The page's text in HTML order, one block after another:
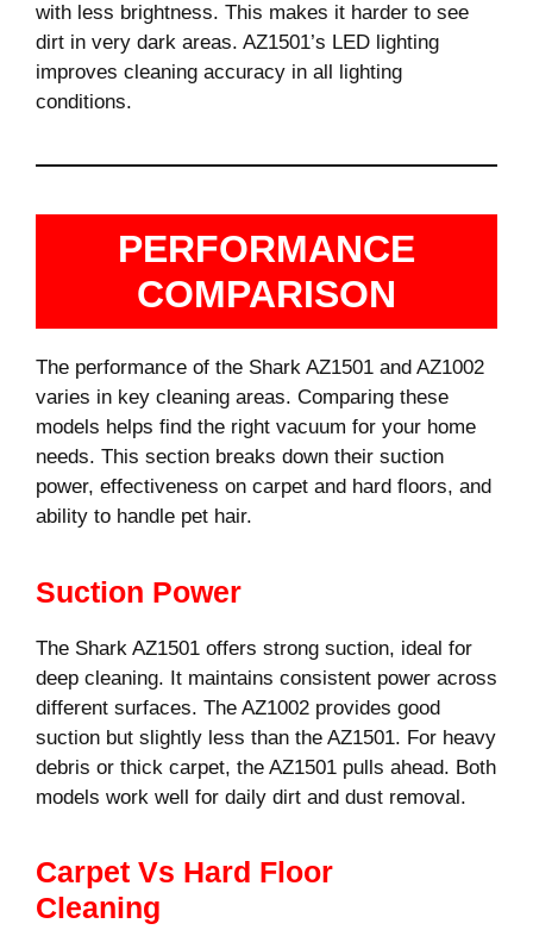
with less brightness. This makes it harder to see
dirt in very dark areas. AZ1501’s LED lighting
improves cleaning accuracy in all lighting
conditions.
PERFORMANCE
COMPARISON
The performance of the Shark AZ1501 and AZ1002
varies in key cleaning areas. Comparing these
models helps find the right vacuum for your home
needs. This section breaks down their suction
power, effectiveness on carpet and hard floors, and
ability to handle pet hair.
Suction Power
The Shark AZ1501 offers strong suction, ideal for
deep cleaning. It maintains consistent power across
different surfaces. The AZ1002 provides good
suction but slightly less than the AZ1501. For heavy
debris or thick carpet, the AZ1501 pulls ahead. Both
models work well for daily dirt and dust removal.
Carpet Vs Hard Floor
Cleaning